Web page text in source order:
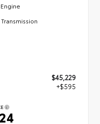
$45,229
+$595